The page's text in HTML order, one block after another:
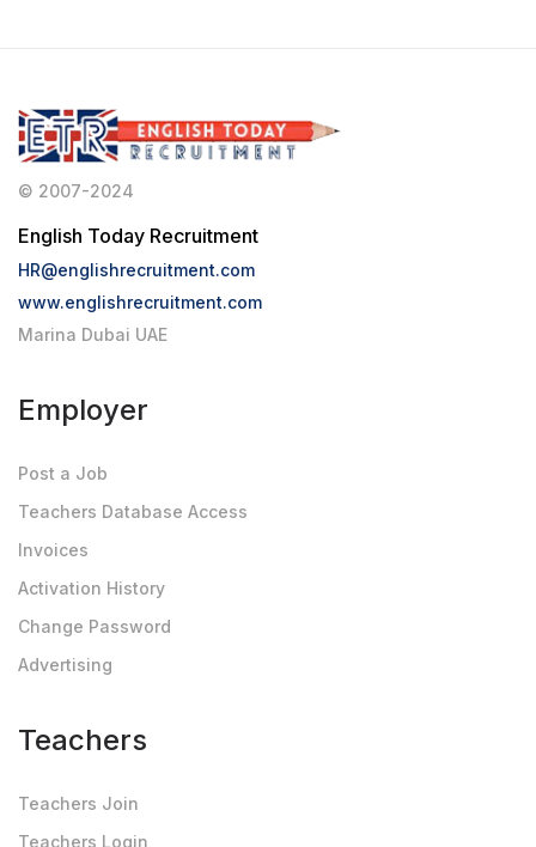
© 2007-2024
English Today Recruitment
HR@englishrecruitment.com
www.englishrecruitment.com
Marina Dubai UAE
Employer
Post a Job
Teachers Database Access
Invoices
Activation History
Change Password
Advertising
Teachers
Teachers Join
Teachers Login